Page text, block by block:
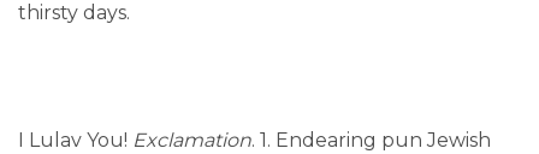
thirsty days.
I Lulav You! Exclamation. 1. Endearing pun Jewish